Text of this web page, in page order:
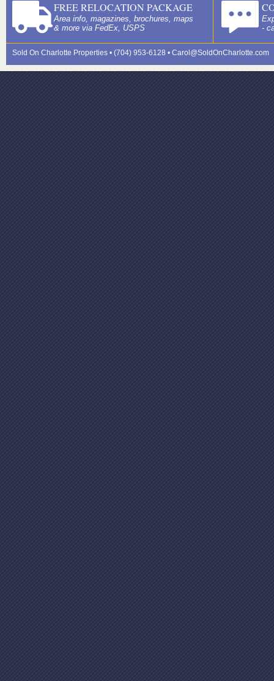
FREE RELOCATION PACKAGE
Area info, magazines, brochures, maps
& more via FedEx, USPS
-
Sold On Charlotte Properties • (704) 953-6128 • Carol@SoldOnCharlotte.com